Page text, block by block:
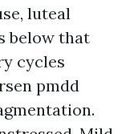
luteal
below that
cycles
pmdd